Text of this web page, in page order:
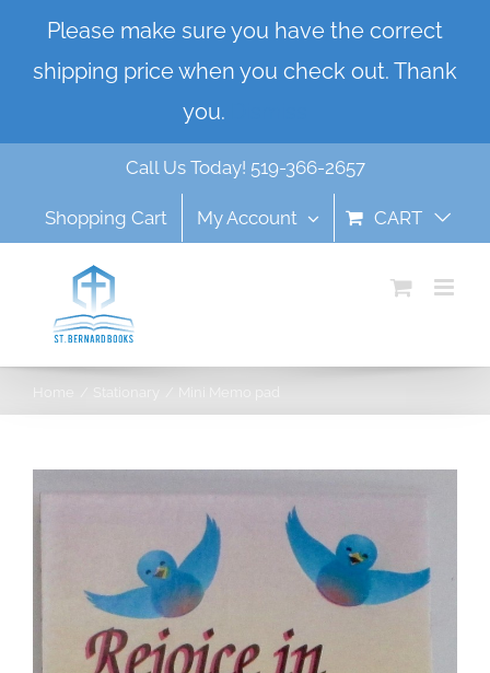
Please make sure you have the correct
shipping price when you check out. Thank
you.
content
Call Us Today! 519-366-2657
Shopping Cart My Account CART